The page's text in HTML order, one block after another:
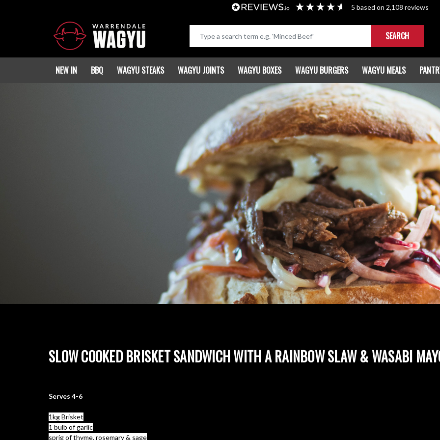
5 based on 2,108 reviews
SEARCH
NEW IN BBQ WAGYU STEAKS WAGYU JOINTS WAGYU BOXES WAGYU BURGERS WAGYU MEALS
SLOW COOKED BRISKET SANDWICH WITH A RAINBOW SLAW & WASABI
Serves 4-6
1kg Brisket
1 bulb of garlic
sprig of thyme, rosemary & sage